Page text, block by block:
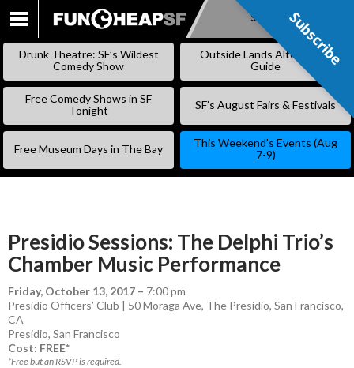
SKIP
Subscribe
Drunk Theatre: SF’s Wildest
Comedy Show
Outside Lands Alternative
Guide
Free Comedy Shows in SF
Tonight
SF’s August Fairs & Festivals
Free Museum Days in The Bay
This Weekend’s Events (Aug
7-9)
Presidio Sessions: The Delphi Trio’s
Chamber Music Performance
Friday, October 13, 2017 – 7:00 pm
Presidio Officers’ Club | 50 Moraga Ave, The Presidio, San Francisco,
CA
Presidio, San Francisco
Cost: FREE*
*Free but an RSVP is required.
Subscribe